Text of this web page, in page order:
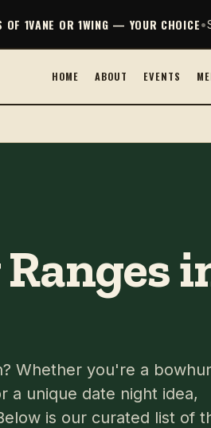
OF 1VANE OR 1WING — YOUR CHOICE•
HOME ABOUT EVENTS
Whether you're a
a unique date night idea,
is our curated list of